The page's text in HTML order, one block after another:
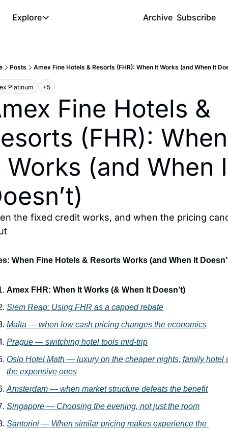
Explore
Explore
Frameworks
Hotel Programs
Expat Logistics
MGM Rewards
Hotel Reviews
Archive Subscribe
Posts Amex Fine Hotels & Resorts (FHR): When It Works (and When It
Platinum +5
Fine Hotels &
(FHR): When
Works (and When
the fixed credit works, and when the pricing
When Fine Hotels & Resorts Works (and When It
Amex FHR: When It Works (& When It Doesn’t)
Siem Reap: Using FHR as a capped rebate
Malta — when low cash pricing changes the economics
Prague — switching hotel tools mid-trip
Oslo Hotel Math — luxury on the cheaper nights, family hotel
the expensive ones
Amsterdam — when market structure defeats the benefit
Singapore — Choosing the evening, not just the room
Santorini — When similar pricing makes experience the